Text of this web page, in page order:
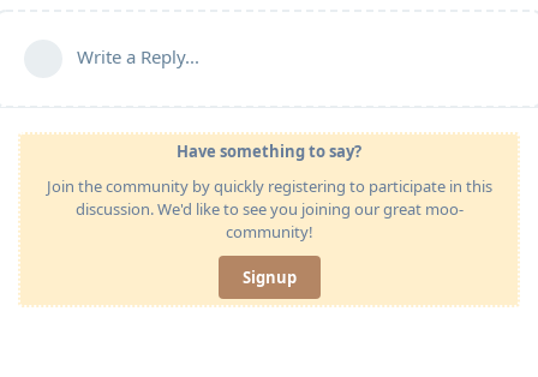
Write a Reply...
Have something to say?
Join the community by quickly registering to participate in this
discussion. We'd like to see you joining our great moo-
community!
Signup